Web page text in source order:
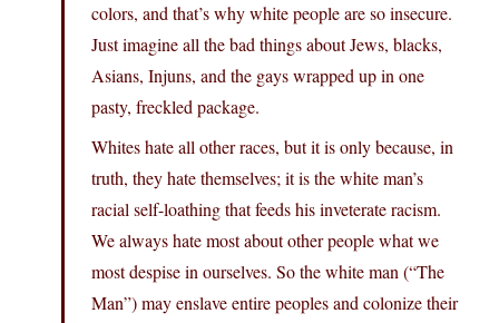
colors, and that’s why white people are so insecure.
Just imagine all the bad things about Jews, blacks,
Asians, Injuns, and the gays wrapped up in one
pasty, freckled package.
Whites hate all other races, but it is only because, in
truth, they hate themselves; it is the white man’s
racial self-loathing that feeds his inveterate racism.
We always hate most about other people what we
most despise in ourselves. So the white man (“The
Man”) may enslave entire peoples and colonize their